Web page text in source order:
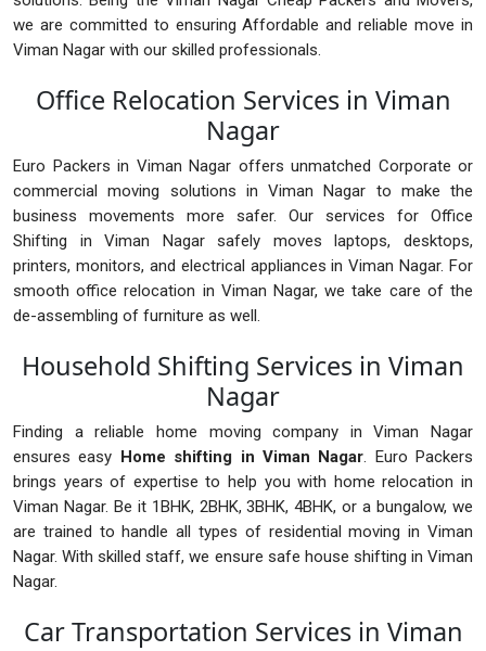
we are committed to ensuring Affordable and reliable move in
Viman Nagar with our skilled professionals.
Office Relocation Services in Viman
Nagar
Euro Packers in Viman Nagar offers unmatched Corporate or
commercial moving solutions in Viman Nagar to make the
business movements more safer. Our services for Office
Shifting in Viman Nagar safely moves laptops, desktops,
printers, monitors, and electrical appliances in Viman Nagar. For
smooth office relocation in Viman Nagar, we take care of the
de-assembling of furniture as well.
Household Shifting Services in Viman
Nagar
Finding a reliable home moving company in Viman Nagar
ensures easy
Home shifting in Viman Nagar. Euro Packers
brings years of expertise to help you with home relocation in
Viman Nagar. Be it 1BHK, 2BHK, 3BHK, 4BHK, or a bungalow, we
are trained to handle all types of residential moving in Viman
Nagar. With skilled staff, we ensure safe house shifting in Viman
Nagar.
Car Transportation Services in Viman